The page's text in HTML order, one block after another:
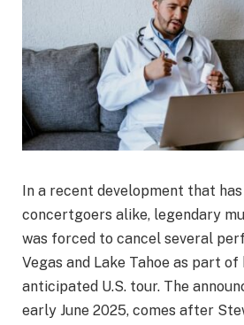
In a recent development that
concertgoers alike, legendary
was forced to cancel several
Vegas and Lake Tahoe as part of
anticipated U.S. tour. The
early June 2025, comes after